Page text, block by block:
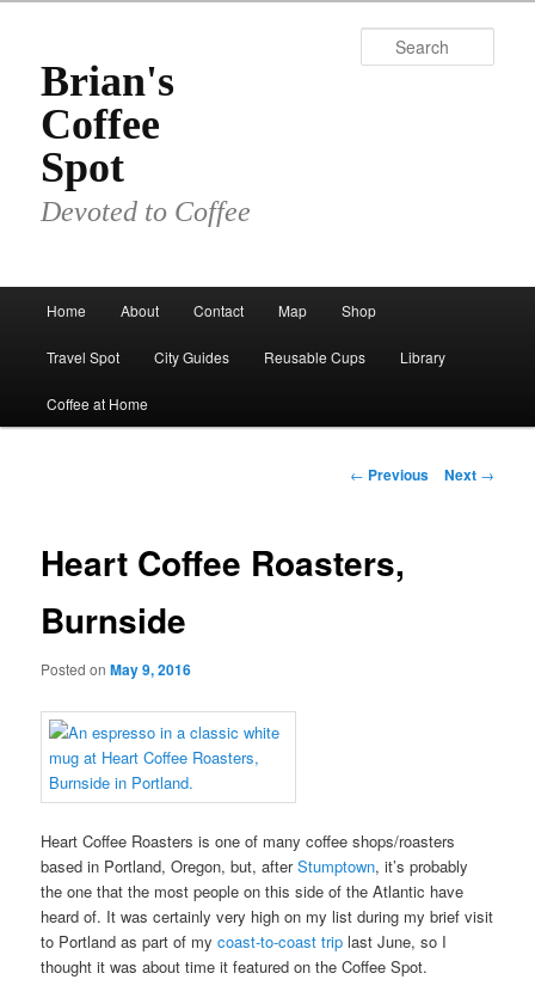
primary
contentBrian's
Coffee
Spot
Devoted to Coffee
Home About Contact Map Shop
Travel Spot City Guides Reusable Cups Library
Coffee at Home
Post
← Previous Next →
Heart Coffee Roasters,
Burnside
Posted onMay 9, 2016
Heart Coffee Roasters is one of many coffee shops/roasters
based in Portland, Oregon, but, afterStumptown, it’s probably
the one that the most people on this side of the Atlantic have
heard of. It was certainly very high on my list during my brief visit
to Portland as part of mycoast-to-coast trip last June, so I
thought it was about time it featured on the Coffee Spot.